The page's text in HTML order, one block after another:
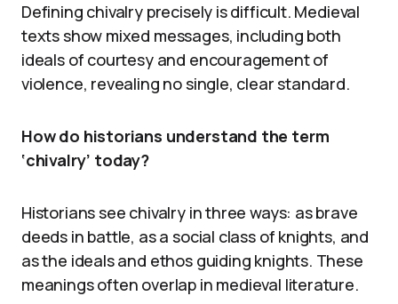
Defining chivalry precisely is difficult. Medieval
texts show mixed messages, including both
ideals of courtesy and encouragement of
violence, revealing no single, clear standard.
How do historians understand the term
‘chivalry’ today?
Historians see chivalry in three ways: as brave
deeds in battle, as a social class of knights, and
as the ideals and ethos guiding knights. These
meanings often overlap in medieval literature.